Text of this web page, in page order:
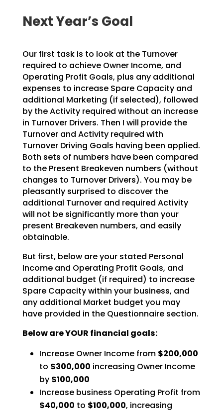
Next Year’s Goal
Our first task is to look at the Turnover
required to achieve Owner Income, and
Operating Profit Goals, plus any additional
expenses to increase Spare Capacity and
additional Marketing (if selected), followed
by the Activity required without an increase
in Turnover Drivers. Then I will provide the
Turnover and Activity required with
Turnover Driving Goals having been applied.
Both sets of numbers have been compared
to the Present Breakeven numbers (without
changes to Turnover Drivers). You may be
pleasantlysurprised to discover the
additional Turnover and required Activity
will not be significantly more than your
present Breakeven numbers, and easily
obtainable.
But first, below are your stated Personal
Income and Operating Profit Goals, and
additional budget (if required) to increase
Spare Capacity within your business, and
any additional Market budget you may
haveprovided in the Questionnaire section.
Below are YOUR financial goals:
Increase Owner Income from $200,000
to $300,000 increasing Owner Income
by $100,000
Increase business Operating Profit from
$40,000 to $100,000, increasing